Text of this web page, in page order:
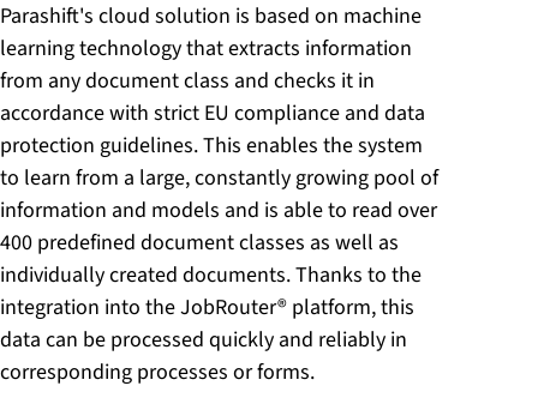
Parashift's cloud solution is based on machine
learning technology that extracts information
from any document class and checks it in
accordance with strict EU compliance and data
protection guidelines. This enables the system
to learn from a large, constantly growing pool of
information and models and is able to read over
400 predefined document classes as well as
individually created documents. Thanks to the
integration into the JobRouter® platform, this
data can be processed quickly and reliably in
corresponding processes or forms.